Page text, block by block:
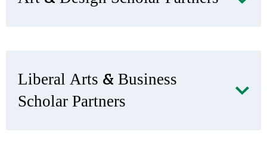
Liberal Arts & Business
Scholar Partners